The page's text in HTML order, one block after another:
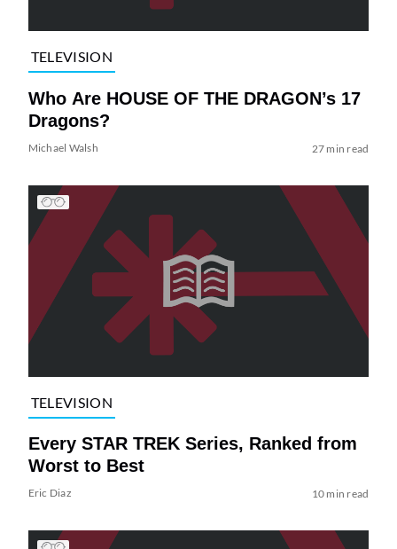
TELEVISION
Who Are HOUSE OF THE DRAGON’s 17
Dragons?
Michael Walsh 27 min read
TELEVISION
Every STAR TREK Series, Ranked from
Worst to Best
Eric Diaz 10 min read